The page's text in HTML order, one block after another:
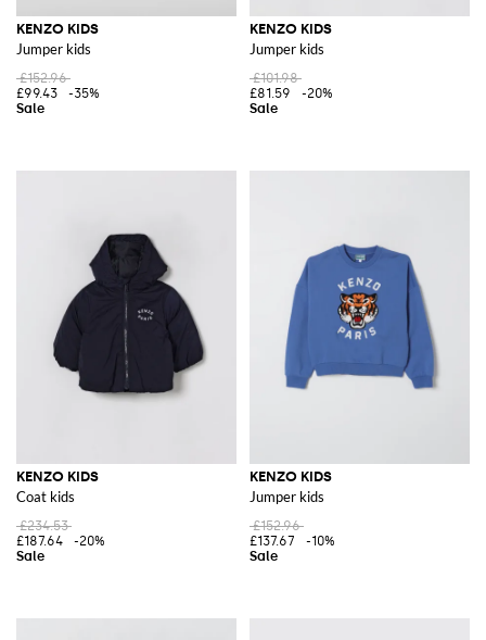
KENZO KIDS
Jumper kids
£152.96
£99.43
-35%
KENZO KIDS
Jumper kids
£101.98
£81.59
-20%
KENZO KIDS
Coat kids
£234.53
£187.64
-20%
KENZO KIDS
Jumper kids
£152.96
£137.67
-10%